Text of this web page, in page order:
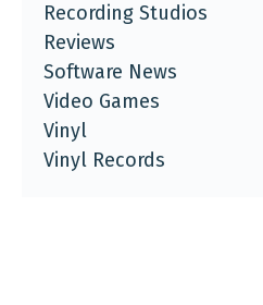
Recording Studios
Reviews
Software News
Video Games
Vinyl
Vinyl Records